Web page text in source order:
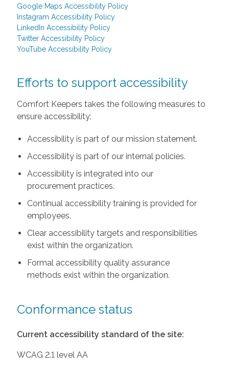
Google Maps Accessibility Policy
Instagram Accessibility Policy
LinkedIn Accessibility Policy
Twitter Accessibility Policy
YouTube Accessibility Policy
Efforts to support accessibility
Comfort Keepers takes the following measures to
ensure accessibility:
Accessibility is part of our mission statement.
Accessibility is part of our internal policies.
Accessibility is integrated into our
procurement practices.
Continual accessibility training is provided for
employees.
Clear accessibility targets and responsibilities
exist within the organization.
Formal accessibility quality assurance
methods exist within the organization.
Conformance status
Current accessibility standard of the site:
WCAG 2.1 level AA